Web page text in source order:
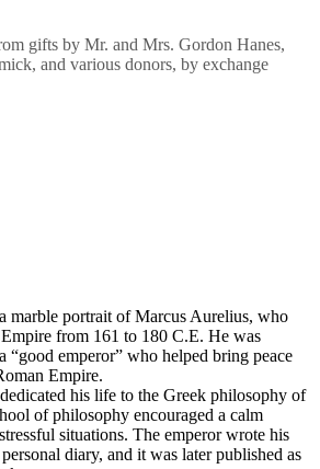
gifts by Mr. and Mrs. Gordon Hanes,
and various donors, by exchange
marble portrait of Marcus Aurelius, who
from 161 to 180 C.E. He was
“good emperor” who helped bring peace
Empire.
his life to the Greek philosophy of
of philosophy encouraged a calm
situations. The emperor wrote his
diary, and it was later published as